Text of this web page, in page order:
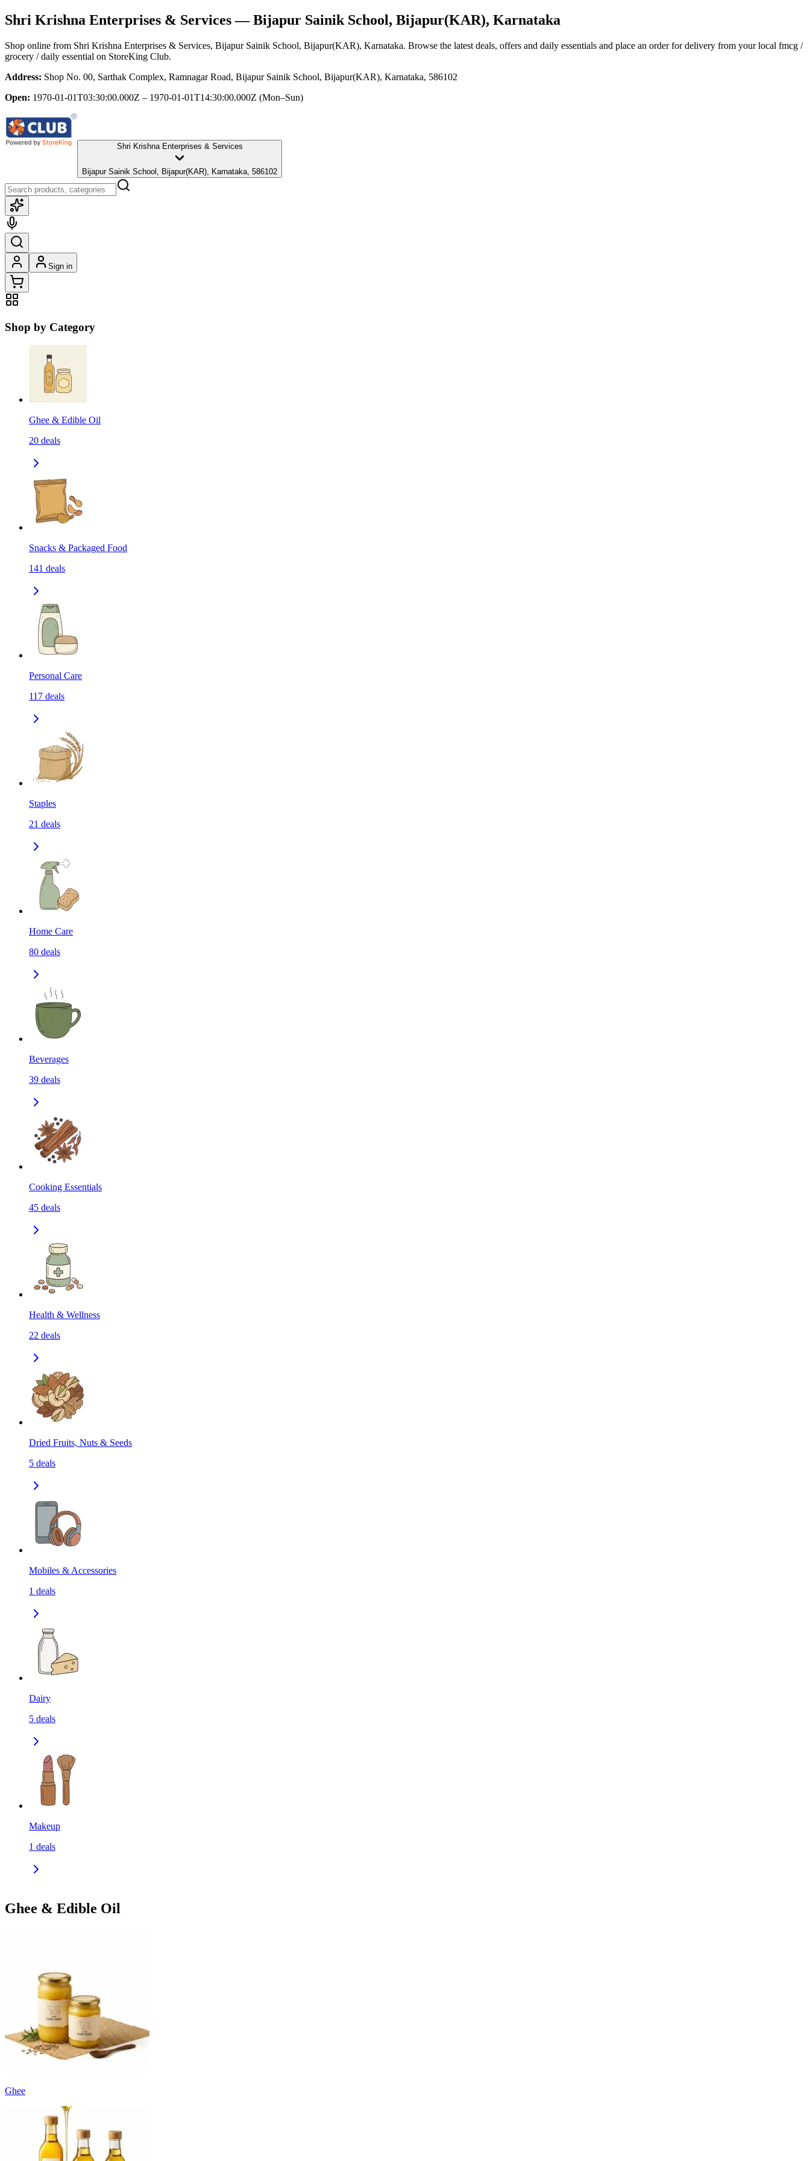
Shri Krishna Enterprises & Services— Bijapur Sainik School, Bijapur(KAR), Karnataka
Shop online from Shri Krishna Enterprises & Services, Bijapur Sainik School, Bijapur(KAR), Karnataka. Browse the latest deals, offers and daily essentials and place an order for delivery from your local fmcg /
grocery / daily essential on StoreKing Club.
Address: Shop No. 00, Sarthak Complex, Ramnagar Road, Bijapur Sainik School, Bijapur(KAR), Karnataka, 586102
Open: 1970-01-01T03:30:00.000Z – 1970-01-01T14:30:00.000Z (Mon–Sun)
Shri Krishna Enterprises & Services
Bijapur Sainik School, Bijapur(KAR), Karnataka, 586102
Sign in
Shop by Category
Ghee & Edible Oil
20 deals
Snacks & Packaged Food
141 deals
Personal Care
117 deals
Staples
21 deals
Home Care
80 deals
Beverages
39 deals
Cooking Essentials
45 deals
Health & Wellness
22 deals
Dried Fruits, Nuts & Seeds
5 deals
Mobiles & Accessories
1 deals
Dairy
5 deals
Makeup
1 deals
Ghee & Edible Oil
Ghee